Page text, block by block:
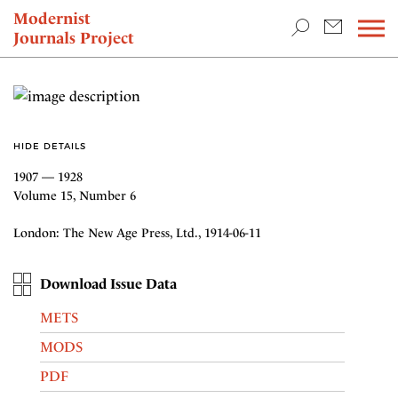
Modernist
Journals Project
NEWS
HIDE DETAILS
1907 — 1928
Volume 15, Number 6
London: The New Age Press, Ltd., 1914-06-11
Download Issue Data
METS
MODS
PDF